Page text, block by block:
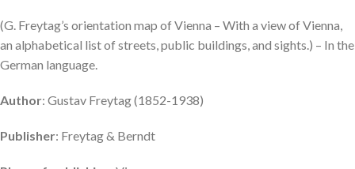
(G. Freytag’s orientation map of Vienna – With a view of Vienna,
an alphabetical list of streets, public buildings, and sights.) – In the
German language.
Author: Gustav Freytag (1852-1938)
Publisher: Freytag & Berndt